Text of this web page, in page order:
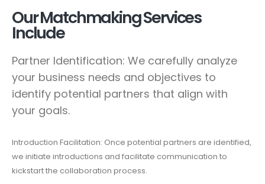
Our Matchmaking Services
Include
Partner Identification: We carefully analyze
your business needs and objectives to
identify potential partners that align with
your goals.
Introduction Facilitation: Once potential partners are identified,
we initiate introductions and facilitate communication to
kickstart the collaboration process.